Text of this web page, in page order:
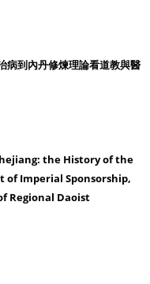
病到內丹修煉理論看道教與醫
the History of the
of Imperial Sponsorship,
Regional Daoist